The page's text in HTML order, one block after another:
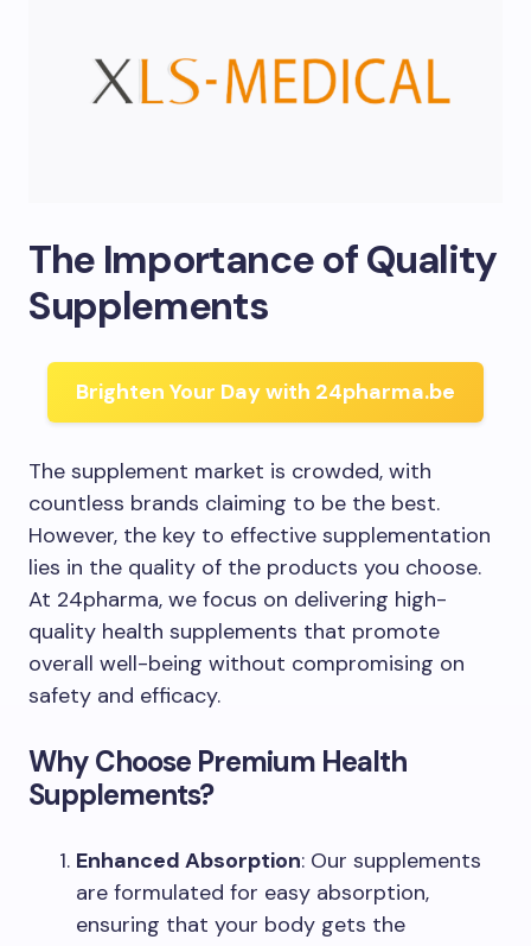
The Importance of Quality
Supplements
Brighten Your Day with 24pharma.be
The supplement market is crowded, with
countless brands claiming to be the best.
However, the key to effective supplementation
lies in the quality of the products you choose.
At 24pharma, we focus on delivering high-
quality health supplements that promote
overall well-being without compromising on
safety and efficacy.
Why Choose Premium Health
Supplements?
Enhanced Absorption: Our supplements
are formulated for easy absorption,
ensuring that your body gets the